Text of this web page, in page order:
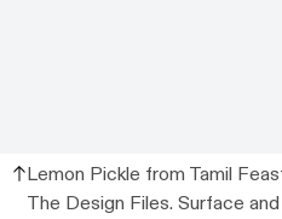
Lemon Pickle from Tamil
The Design Files. Surface